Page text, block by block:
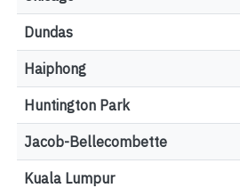
Dundas
Haiphong
Huntington Park
Jacob-Bellecombette
Kuala Lumpur